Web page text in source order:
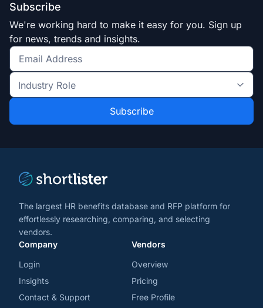
Subscribe
We're working hard to make it easy for you. Sign up
for news, trends and insights.
Get
the
latest
and
Industry
Role
*
The largest HR benefits database and RFP platform for
effortlessly researching, comparing, and selecting
vendors.
Company
Login
Insights
Contact & Support
Vendors
Overview
Pricing
Free Profile